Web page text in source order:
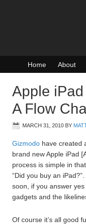
Home About
Apple
A Flow
MARCH 31, 2010 BY
Gizmodo have created
brand new Apple iPad
process is simple in
“Did you buy an
soon, if you answer
gadgets and the
Of course it’s all good